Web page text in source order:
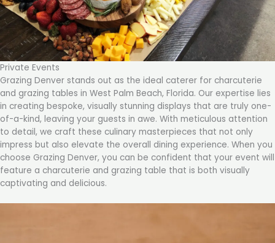
Private Events
Grazing Denver stands out as the ideal caterer for charcuterie
and grazing tables in West Palm Beach, Florida. Our expertise lies
in creating bespoke, visually stunning displays that are truly one-
of-a-kind, leaving your guests in awe. With meticulous attention
to detail, we craft these culinary masterpieces that not only
impress but also elevate the overall dining experience. When you
choose Grazing Denver, you can be confident that your event will
feature a charcuterie and grazing table that is both visually
captivating and delicious.